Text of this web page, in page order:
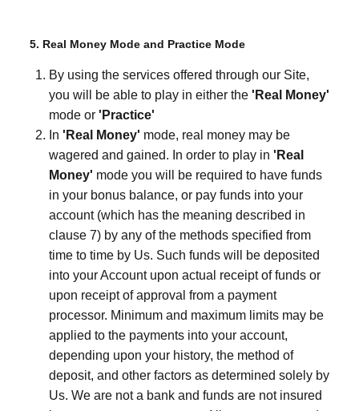
5. Real Money Mode and Practice Mode
By using the services offered through our Site,
you will be able to play in either the 'Real Money'
mode or 'Practice'
In 'Real Money' mode, real money may be
wagered and gained. In order to play in 'Real
Money' mode you will be required to have funds
in your bonus balance, or pay funds into your
account (which has the meaning described in
clause 7) by any of the methods specified from
time to time by Us. Such funds will be deposited
into your Account upon actual receipt of funds or
upon receipt of approval from a payment
processor. Minimum and maximum limits may be
applied to the payments into your account,
depending upon your history, the method of
deposit, and other factors as determined solely by
Us. We are not a bank and funds are not insured